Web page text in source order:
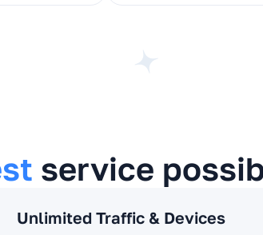
service
Unlimited Traffic & Devices